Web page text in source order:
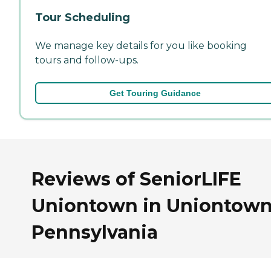
Tour Scheduling
We manage key details for you like booking
tours and follow-ups.
Get Touring Guidance
Reviews of SeniorLIFE
Uniontown in
Pennsylvania